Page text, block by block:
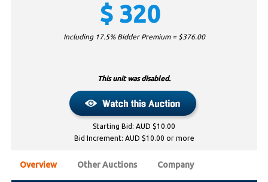
$ 320
Including 17.5% Bidder Premium = $376.00
This unit was disabled.
Starting Bid: AUD $10.00
Bid Increment: AUD $10.00 or more
Overview Other Auctions Company